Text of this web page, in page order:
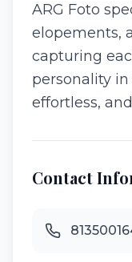
ARG Foto
elopements,
capturing
personality
effortless,
Contact